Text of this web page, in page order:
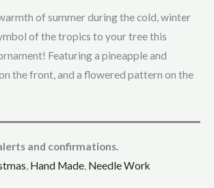
of summer during the cold, winter
of the tropics to your tree this
Featuring a pineapple and
the front, and a flowered pattern on the
and confirmations.
, Hand Made, Needle Work